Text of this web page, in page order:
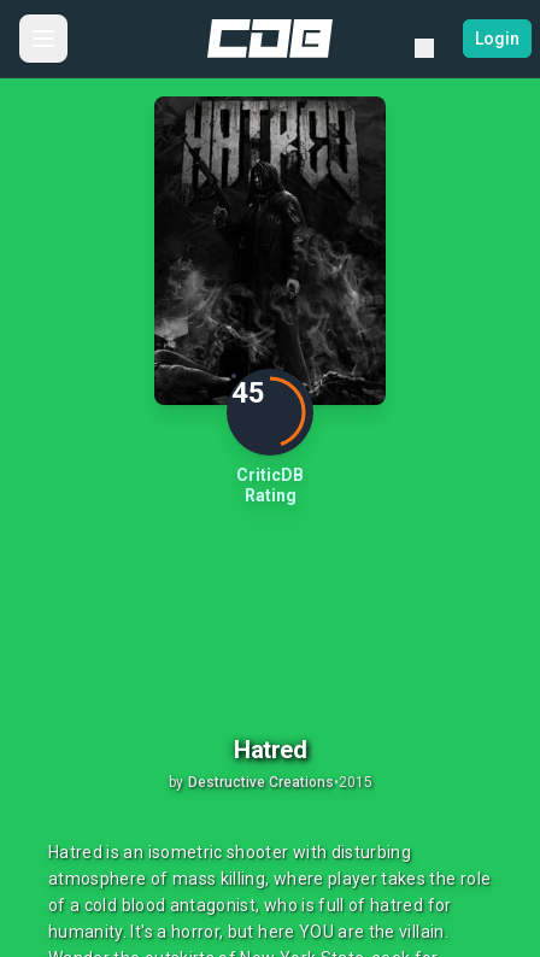
Login
45
CriticDB
Rating
Hatred
by Destructive Creations•2015
Hatred is an isometric shooter with disturbing
atmosphere of mass killing, where player takes the role
of a cold blood antagonist, who is full of hatred for
humanity. It's a horror, but here YOU are the villain.